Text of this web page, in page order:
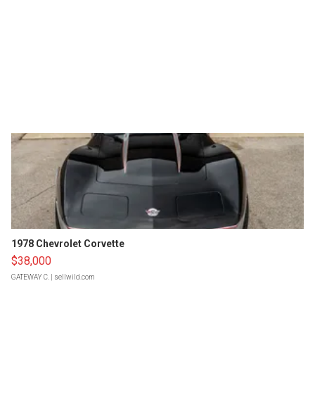
1978 Chevrolet Corvette
$38,000
GATEWAY C. | sellwild.com